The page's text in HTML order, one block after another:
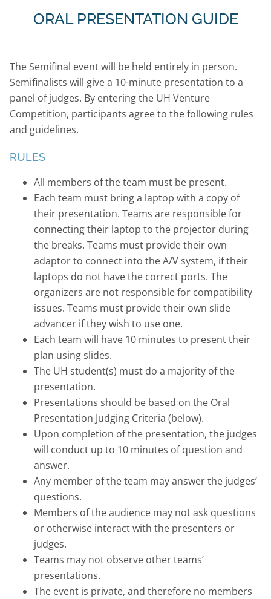
ORAL PRESENTATION GUIDE
The Semifinal event will be held entirely in person.
Semifinalists will give a 10-minute presentation to a
panel of judges. By entering the UH Venture
Competition, participants agree to the following rules
and guidelines.
RULES
All members of the team must be present.
Each team must bring a laptop with a copy of
their presentation. Teams are responsible for
connecting their laptop to the projector during
the breaks. Teams must provide their own
adaptor to connect into the A/V system, if their
laptops do not have the correct ports. The
organizers are not responsible for compatibility
issues. Teams must provide their own slide
advancer if they wish to use one.
Each team will have 10 minutes to present their
plan using slides.
The UH student(s) must do a majority of the
presentation.
Presentations should be based on the Oral
Presentation Judging Criteria (below).
Upon completion of the presentation, the judges
will conduct up to 10 minutes of question and
answer.
Any member of the team may answer the judges’
questions.
Members of the audience may not ask questions
or otherwise interact with the presenters or
judges.
Teams may not observe other teams’
presentations.
The event is private, and therefore no members